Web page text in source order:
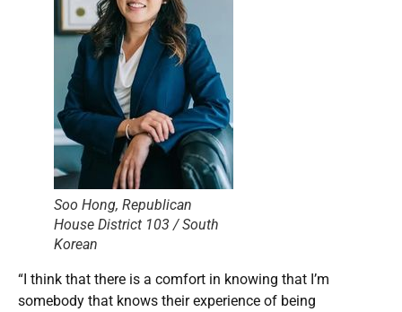
Soo Hong, Republican
House District 103 / South
Korean
“I think that there is a comfort in knowing that I’m
somebody that knows their experience of being